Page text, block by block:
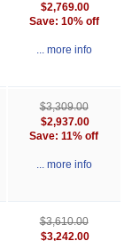
$2,769.00
Save: 10% off
... more info
$3,309.00
$2,937.00
Save: 11% off
... more info
$3,610.00
$3,242.00